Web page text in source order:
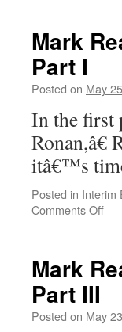
II
Mark
Part I
Posted on May
In the first
itâ€™s
Posted in Interim
Comments Offon
Mark
Part III
Posted on May